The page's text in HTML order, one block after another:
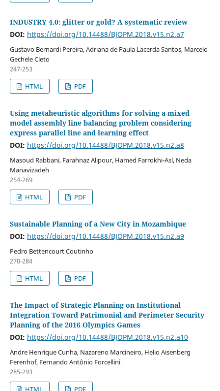
INDUSTRY 4.0: glitter or gold? A systematic review
DOI: https://doi.org/10.14488/BJOPM.2018.v15.n2.a7
Gustavo Bernardi Pereira, Adriana de Paula Lacerda Santos, Marcelo
Gechele Cleto
247-253
HTML
PDF
Using metaheuristic algorithms for solving a mixed
model assembly line balancing problem considering
express parallel line and learning effect
DOI: https://doi.org/10.14488/BJOPM.2018.v15.n2.a8
Masoud Rabbani, Farahnaz Alipour, Hamed Farrokhi-Asl, Neda
Manavizadeh
254-269
HTML
PDF
Sustainable Planning of a New City in Mozambique
DOI: https://doi.org/10.14488/BJOPM.2018.v15.n2.a9
Pedro Bettencourt Coutinho
270-284
HTML
PDF
The Impact of Strategic Planning on Institutional
Integration Toward Patrimonial and Perimeter Security
Planning of the 2016 Olympics Games
DOI: https://doi.org/10.14488/BJOPM.2018.v15.n2.a10
Andre Henrique Cunha, Nazareno Marcineiro, Helio Aisenberg
Ferenhof, Fernando Antônio Forcellini
285-293
HTML
PDF